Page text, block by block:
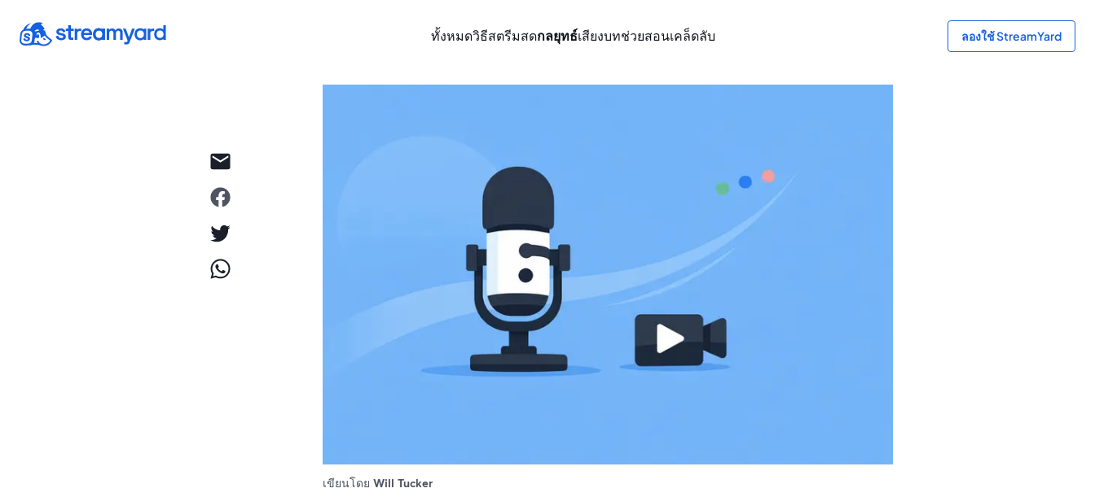
ทั้งหมดวิธีสตรีมสดกลยุทธ์เสียงบทช่วยสอนเคล็ดลับ ลองใช้ StreamYard
เขียนโดย Will Tucker